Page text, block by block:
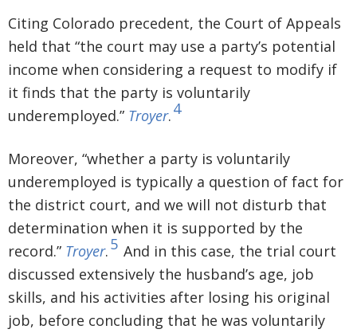
Citing Colorado precedent, the Court of Appeals
held that “the court may use a party’s potential
income when considering a request to modify if
it finds that the party is voluntarily
underemployed.” Troyer.4
Moreover, “whether a party is voluntarily
underemployed is typically a question of fact for
the district court, and we will not disturb that
determination when it is supported by the
record.” Troyer.5 And in this case, the trial court
discussed extensively the husband’s age, job
skills, and his activities after losing his original
job, before concluding that he was voluntarily